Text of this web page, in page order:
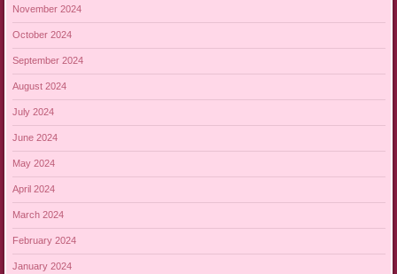
November 2024
October 2024
September 2024
August 2024
July 2024
June 2024
May 2024
April 2024
March 2024
February 2024
January 2024